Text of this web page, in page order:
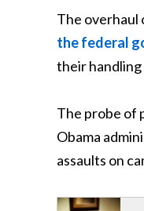
The overhaul
the federal
their handling
The probe of
Obama
assaults on